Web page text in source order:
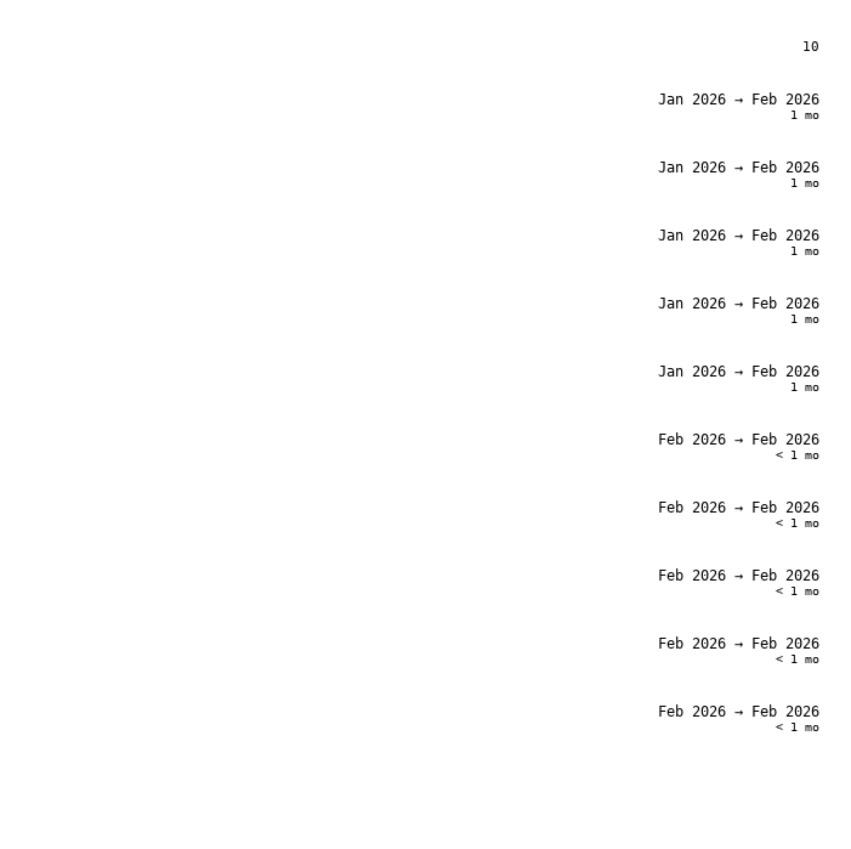
10
Jan 2026 → Feb 2026
1 mo
Jan 2026 → Feb 2026
1 mo
Jan 2026 → Feb 2026
1 mo
Jan 2026 → Feb 2026
1 mo
Jan 2026 → Feb 2026
1 mo
Feb 2026 → Feb 2026
< 1 mo
Feb 2026 → Feb 2026
< 1 mo
Feb 2026 → Feb 2026
< 1 mo
Feb 2026 → Feb 2026
< 1 mo
Feb 2026 → Feb 2026
< 1 mo